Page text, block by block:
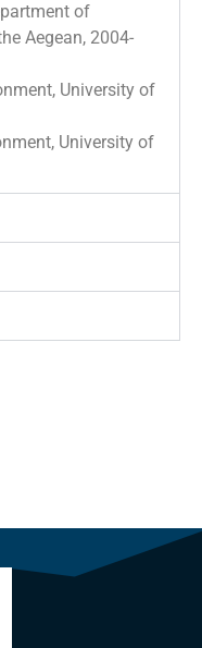
of
Aegean, 2004-
University of
University of